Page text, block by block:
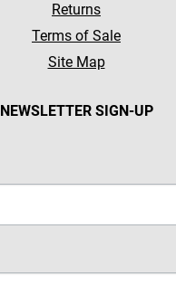
Returns
Terms of Sale
Site Map
NEWSLETTER SIGN-UP